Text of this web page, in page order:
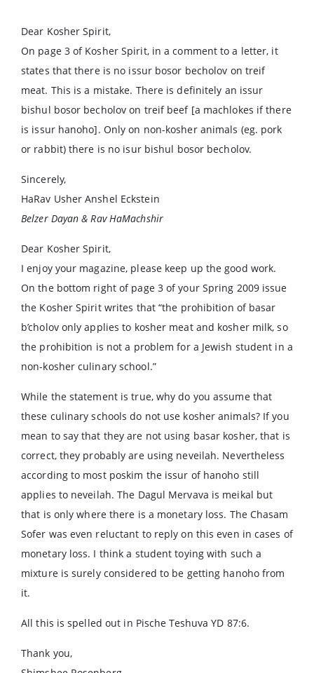
Dear Kosher Spirit,
On page 3 of Kosher Spirit, in a comment to a letter, it
states that there is no issur bosor becholov on treif
meat. This is a mistake. There is definitely an issur
bishul bosor becholov on treif beef [a machlokes if there
is issur hanoho]. Only on non-kosher animals (eg. pork
or rabbit) there is no isur bishul bosor becholov.
Sincerely,
HaRav Usher Anshel Eckstein
Belzer Dayan & Rav HaMachshir
Dear Kosher Spirit,
I enjoy your magazine, please keep up the good work.
On the bottom right of page 3 of your Spring 2009 issue
the Kosher Spirit writes that “the prohibition of basar
b’cholov only applies to kosher meat and kosher milk, so
the prohibition is not a problem for a Jewish student in a
non-kosher culinary school.”
While the statement is true, why do you assume that
these culinary schools do not use kosher animals? If you
mean to say that they are not using basar kosher, that is
correct, they probably are using neveilah. Nevertheless
according to most poskim the issur of hanoho still
applies to neveilah. The Dagul Mervava is meikal but
that is only where there is a monetary loss. The Chasam
Sofer was even reluctant to reply on this even in cases of
monetary loss. I think a student toying with such a
mixture is surely considered to be getting hanoho from
it.
All this is spelled out in Pische Teshuva YD 87:6.
Thank you,